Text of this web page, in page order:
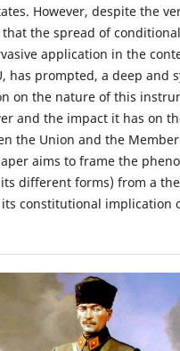
However, despite the
the spread of
application in the
has prompted, a deep and
on the nature of this
and the impact it has on
the Union and the Member
aims to frame the
different forms) from a
constitutional implication